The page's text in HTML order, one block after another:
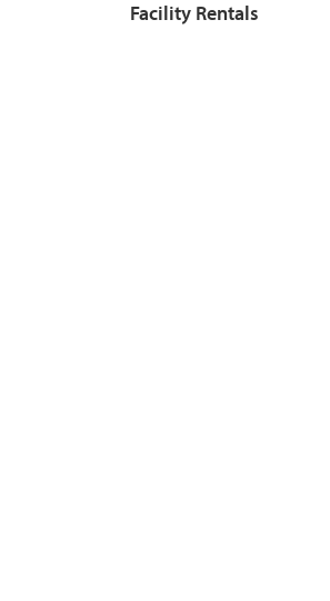
Facility Rentals